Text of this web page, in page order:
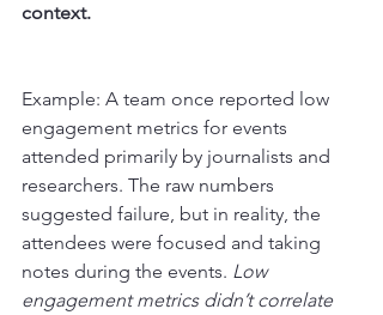
context.
Example: A team once reported low
engagement metrics for events
attended primarily by journalists and
researchers. The raw numbers
suggested failure, but in reality, the
attendees were focused and taking
notes during the events. Low
engagement metrics didn’t correlate